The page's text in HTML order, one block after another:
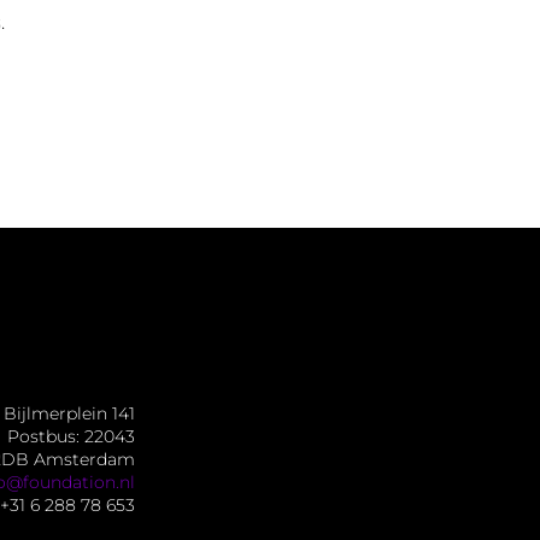
141
Postbus: 22043
Amsterdam
6 288 78 653